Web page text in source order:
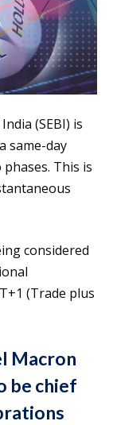
(SEBI) is
same-day
This is
considered
(Trade plus
Macron
be chief